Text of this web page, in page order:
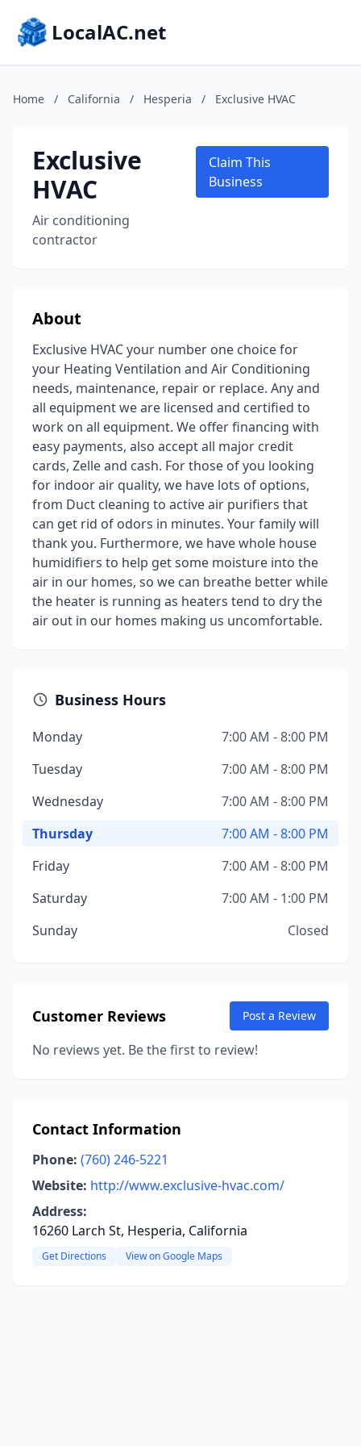
LocalAC.net
Home / California / Hesperia / Exclusive HVAC
Exclusive
HVAC
Air conditioning
contractor
Claim This
Business
About
Exclusive HVAC your number one choice for
your Heating Ventilation and Air Conditioning
needs, maintenance, repair or replace. Any and
all equipment we are licensed and certified to
work on all equipment. We offer financing with
easy payments, also accept all major credit
cards, Zelle and cash. For those of you looking
for indoor air quality, we have lots of options,
from Duct cleaning to active air purifiers that
can get rid of odors in minutes. Your family will
thank you. Furthermore, we have whole house
humidifiers to help get some moisture into the
air in our homes, so we can breathe better while
the heater is running as heaters tend to dry the
air out in our homes making us uncomfortable.
Business Hours
Monday
7:00 AM - 8:00 PM
Tuesday
7:00 AM - 8:00 PM
Wednesday
7:00 AM - 8:00 PM
Thursday
7:00 AM - 8:00 PM
Friday
7:00 AM - 8:00 PM
Saturday
7:00 AM - 1:00 PM
Sunday
Closed
Customer Reviews Post a Review
No reviews yet. Be the first to review!
Contact Information
Phone: (760) 246-5221
Website: http://www.exclusive-hvac.com/
Address:
16260 Larch St, Hesperia, California
Get Directions View on Google Maps